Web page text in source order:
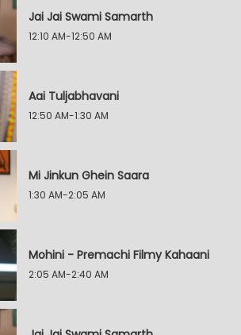
Jai Jai Swami Samarth
12:10 AM-12:50 AM
Aai Tuljabhavani
12:50 AM-1:30 AM
Mi Jinkun Ghein Saara
1:30 AM-2:05 AM
Mohini - Premachi Filmy Kahaani
2:05 AM-2:40 AM